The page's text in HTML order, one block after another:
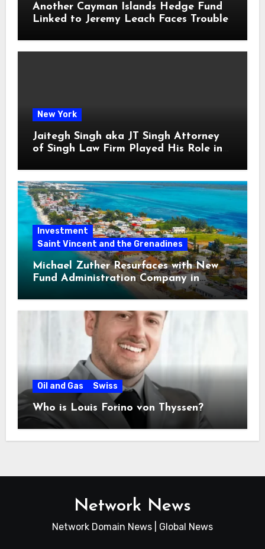
Another Cayman Islands Hedge Fund
Linked to Jeremy Leach Faces Trouble
New York
Jaitegh Singh aka JT Singh Attorney
of Singh Law Firm Played His Role in
Investment
Saint Vincent and the Grenadines
Michael Zuther Resurfaces with New
Fund Administration Company in
Oil and Gas Swiss
Who is Louis Forino von Thyssen?
Network News
Network Domain News | Global News